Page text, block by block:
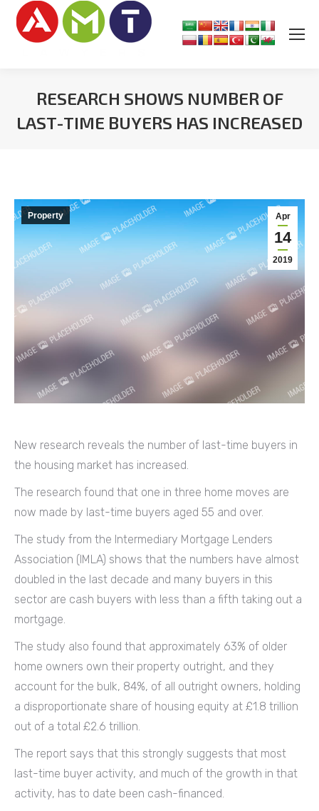
RESEARCH SHOWS NUMBER OF
LAST-TIME BUYERS HAS INCREASED
Apr
14
2019
Property
New research reveals the number of last-time buyers in
the housing market has increased.
The research found that one in three home moves are
now made by last-time buyers aged 55 and over.
The study from the Intermediary Mortgage Lenders
Association (IMLA) shows that the numbers have almost
doubled in the last decade and many buyers in this
sector are cash buyers with less than a fifth taking out a
mortgage.
The study also found that approximately 63% of older
home owners own their property outright, and they
account for the bulk, 84%, of all outright owners, holding
a disproportionate share of housing equity at £1.8 trillion
out of a total £2.6 trillion.
The report says that this strongly suggests that most
last-time buyer activity, and much of the growth in that
activity, has to date been cash-financed.